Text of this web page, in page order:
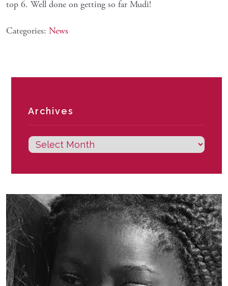
top 6. Well done on getting so far Mudi!
Categories: News
Archives